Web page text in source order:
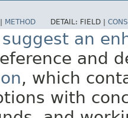
METHOD DETAIL: FIELD |
an
and
, which
with